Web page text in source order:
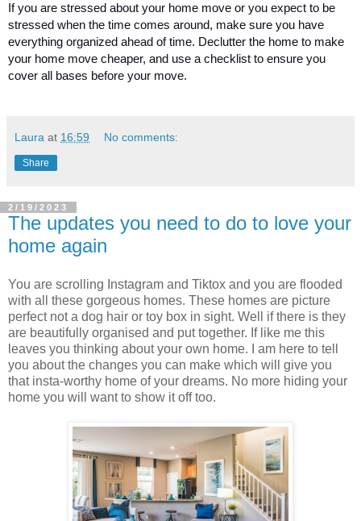
If you are stressed about your home move or you expect to be
stressed when the time comes around, make sure you have
everything organized ahead of time. Declutter the home to make
your home move cheaper, and use a checklist to ensure you
cover all bases before your move.
Laura at 16:59 No comments:
Share
2/19/2023
The updates you need to do to love your
home again
You are scrolling Instagram and Tiktox and you are flooded
with all these gorgeous homes. These homes are picture
perfect not a dog hair or toy box in sight. Well if there is they
are beautifully organised and put together. If like me this
leaves you thinking about your own home. I am here to tell
you about the changes you can make which will give you
that insta-worthy home of your dreams. No more hiding your
home you will want to show it off too.